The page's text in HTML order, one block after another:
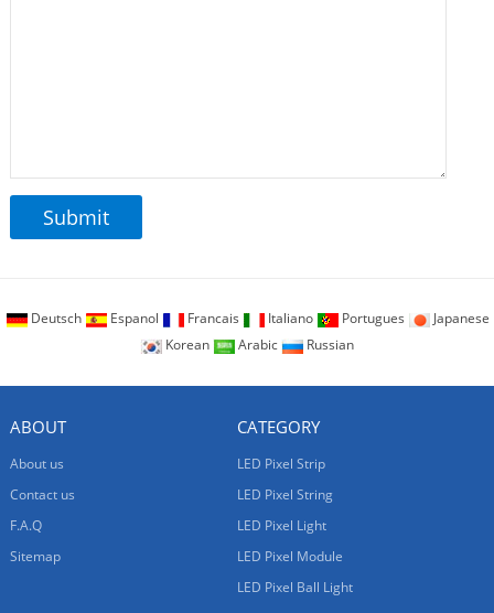
Deutsch Espanol Francais Italiano Portugues
Japanese
Korean
Arabic Russian
ABOUT
About us
Contact us
F.A.Q
Sitemap
CATEGORY
LED Pixel Strip
LED Pixel String
LED Pixel Light
LED Pixel Module
LED Pixel Ball Light